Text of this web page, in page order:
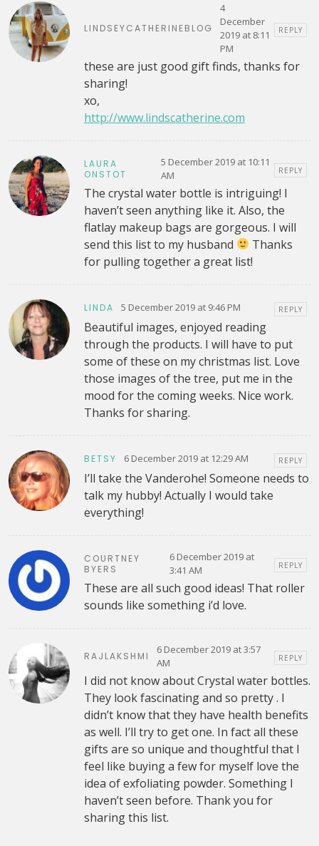
LINDSEYCATHERINEBLOG
4
December
2019 at 8:11
PM
REPLY
these are just good gift finds, thanks for
sharing!
xo,
http://www.lindscatherine.com
LAURA
ONSTOT
5 December 2019 at 10:11
AM
REPLY
The crystal water bottle is intriguing! I
haven’t seen anything like it. Also, the
flatlay makeup bags are gorgeous. I will
send this list to my husband
Thanks
for pulling together a great list!
LINDA 5 December 2019 at 9:46 PM REPLY
Beautiful images, enjoyed reading
through the products. I will have to put
some of these on my christmas list. Love
those images of the tree, put me in the
mood for the coming weeks. Nice work.
Thanks for sharing.
BETSY 6 December 2019 at 12:29 AM REPLY
I’ll take the Vanderohe! Someone needs to
talk my hubby! Actually I would take
everything!
COURTNEY
BYERS
6 December 2019 at
3:41 AM
REPLY
These are all such good ideas! That roller
sounds like something i’d love.
RAJLAKSHMI
6 December 2019 at 3:57
AM
REPLY
I did not know about Crystal water bottles.
They look fascinating and so pretty . I
didn’t know that they have health benefits
as well. I’ll try to get one. In fact all these
gifts are so unique and thoughtful that I
feel like buying a few for myself love the
idea of exfoliating powder. Something I
haven’t seen before. Thank you for
sharing this list.